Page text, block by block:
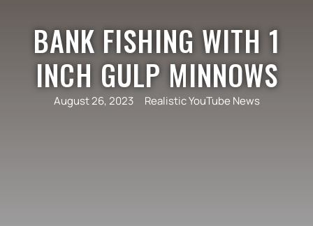
BANK FISHING WITH 1
INCH GULP MINNOWS
August 26, 2023 Realistic YouTube News